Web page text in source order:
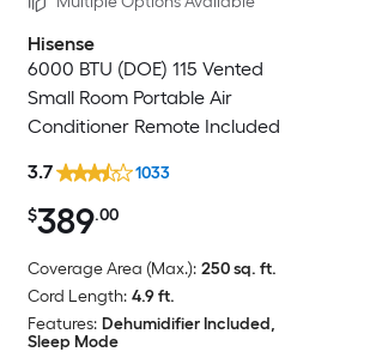
Hisense
6000 BTU (DOE) 115 Vented
Small Room Portable Air
Conditioner Remote Included
$389.00
3.7 1033
Coverage Area (Max.): 250 sq. ft.
Cord Length: 4.9 ft.
Features: Dehumidifier Included,
Sleep Mode